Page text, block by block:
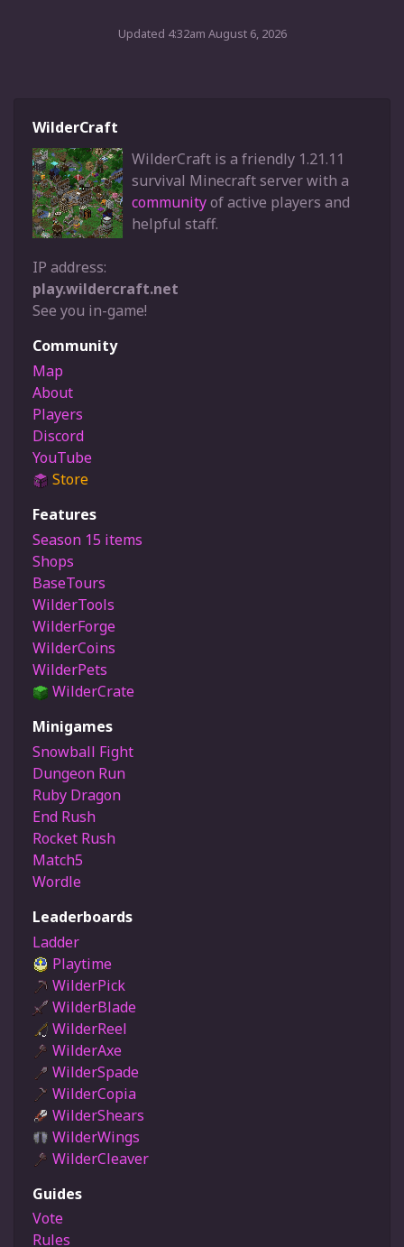
Updated 4:32am August 6, 2026
WilderCraft
WilderCraft is a friendly 1.21.11
survival Minecraft server with a
communityof active players and
helpful staff.
IP address:
play.wildercraft.net
See you in-game!
Community
Map
About
Players
Discord
YouTube
Store
Features
Season 15 items
Shops
BaseTours
WilderTools
WilderForge
WilderCoins
WilderPets
WilderCrate
Minigames
Snowball Fight
Dungeon Run
Ruby Dragon
End Rush
Rocket Rush
Match5
Wordle
Leaderboards
Ladder
Playtime
WilderPick
WilderBlade
WilderReel
WilderAxe
WilderSpade
WilderCopia
WilderShears
WilderWings
WilderCleaver
Guides
Vote
Rules